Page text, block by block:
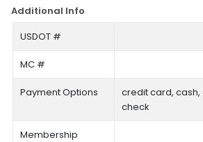
Additional Info
USDOT #
MC #
Payment Options
credit card,
check
Membership